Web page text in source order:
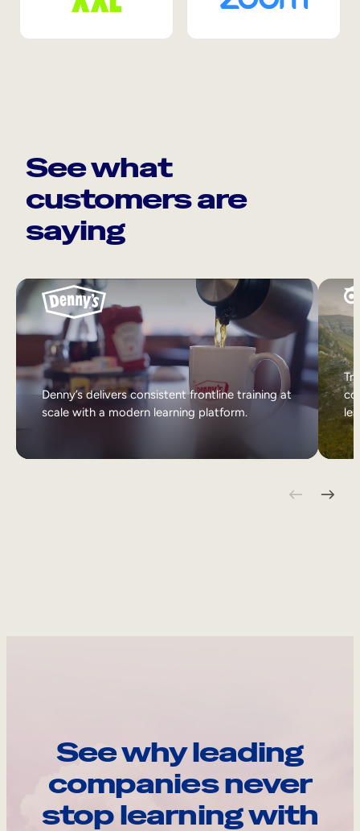
See what
customers are
saying
Denny’s delivers consistent frontline training at
scale with a modern learning platform.
See why leading
companies never
stop learning with